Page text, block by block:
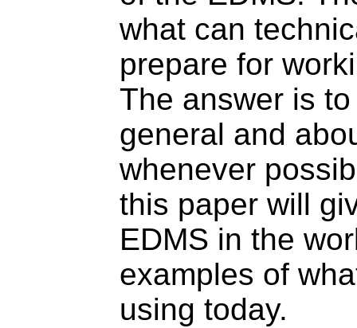
what can
prepare for
The answer is
general and
whenever
this paper will
EDMS in the
examples of
using today.